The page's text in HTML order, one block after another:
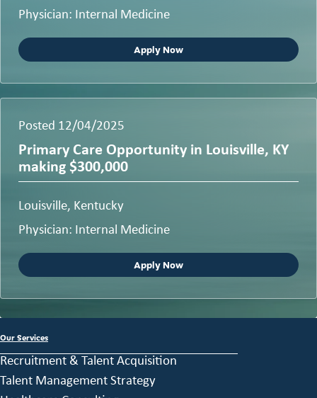
Physician: Internal Medicine
Apply Now
Posted 12/04/2025
Primary Care Opportunity in Louisville, KY
making $300,000
Louisville, Kentucky
Physician: Internal Medicine
Apply Now
Our Services
Recruitment & Talent Acquisition
Talent Management Strategy